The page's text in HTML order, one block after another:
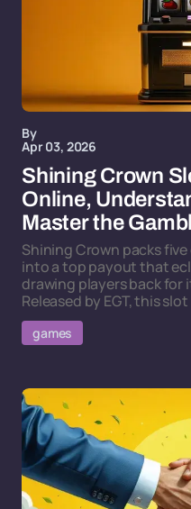
By
Apr 03, 2026
Shining Crown
Online,
Master the
Shining Crown packs
into a top payout that
drawing players back for
Released by EGT, this
games